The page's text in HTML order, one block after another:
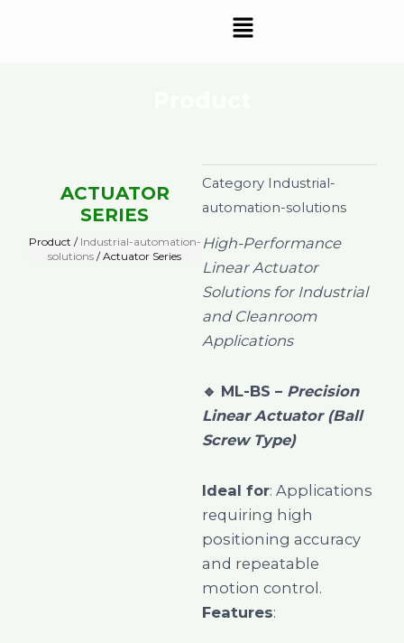
Menu
ACTUATOR
SERIES
Product / Industrial-automation-
solutions / Actuator Series
Category Industrial-
automation-solutions
High-Performance
Linear Actuator
Solutions for Industrial
and Cleanroom
Applications
🔹 ML-BS – Precision
Linear Actuator (Ball
Screw Type)
Ideal for: Applications
requiring high
positioning accuracy
and repeatable
motion control.
Features: